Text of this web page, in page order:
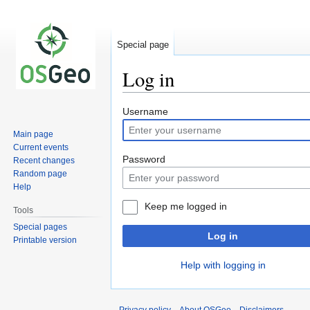
Log in
Jump
to
navigation
Jump
to
search
Username
Password
Keep me logged in
Log in
Help with logging in
Special page
Main page
Current events
Recent changes
Random page
Help
Tools
Special pages
Printable version